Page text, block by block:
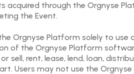
acquired through the Orgnyse
the Event.
Orgnyse Platform solely to use
of the Orgnyse Platform
rent, lease, lend, loan,
Users may not use the